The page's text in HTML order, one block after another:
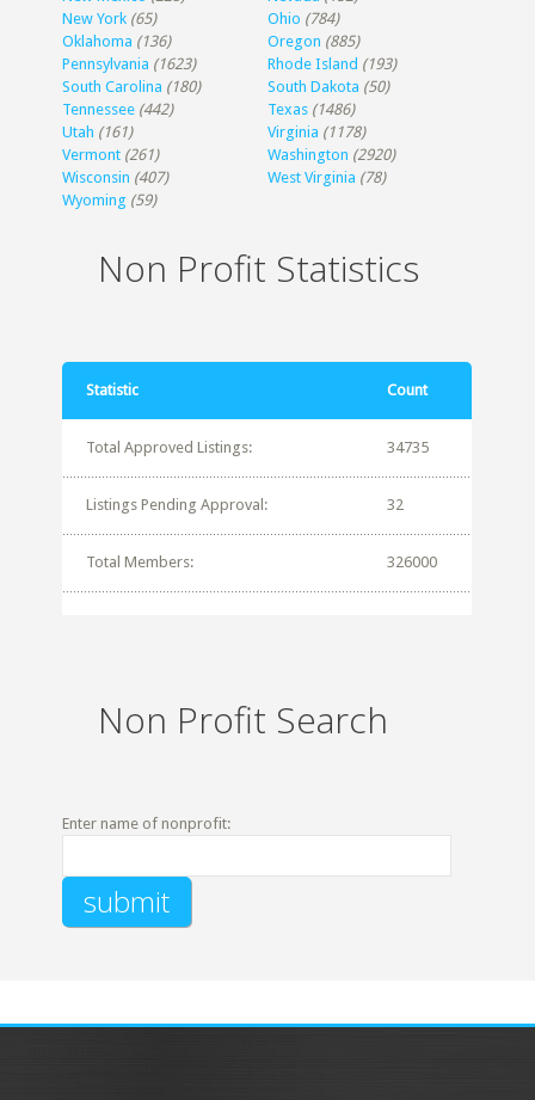
New York (65) Ohio (784)
Oklahoma (136) Oregon (885)
Pennsylvania (1623) Rhode Island (193)
South Carolina (180) South Dakota (50)
Tennessee (442) Texas (1486)
Utah (161) Virginia (1178)
Vermont (261) Washington (2920)
Wisconsin (407) West Virginia (78)
Wyoming (59)
Non Profit Statistics
Statistic Count
Total Approved Listings: 34735
Listings Pending Approval: 32
Total Members: 326000
Non Profit Search
Enter name of nonprofit: